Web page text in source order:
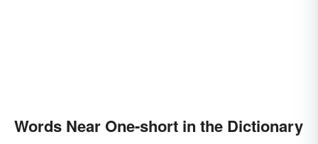
Words Near One-short in the Dictionary